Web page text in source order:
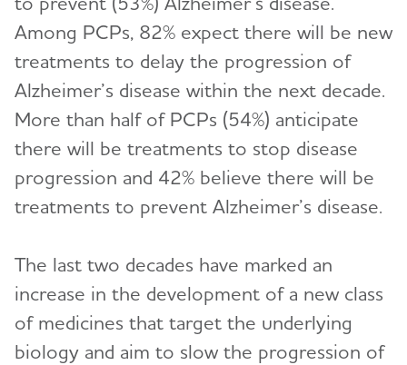
Among PCPs, 82% expect there will be new
treatments to delay the progression of
Alzheimer’s disease within the next decade.
More than half of PCPs (54%) anticipate
there will be treatments to stop disease
progression and 42% believe there will be
treatments to prevent Alzheimer’s disease.
The last two decades have marked an
increase in the development of a new class
of medicines that target the underlying
biology and aim to slow the progression of